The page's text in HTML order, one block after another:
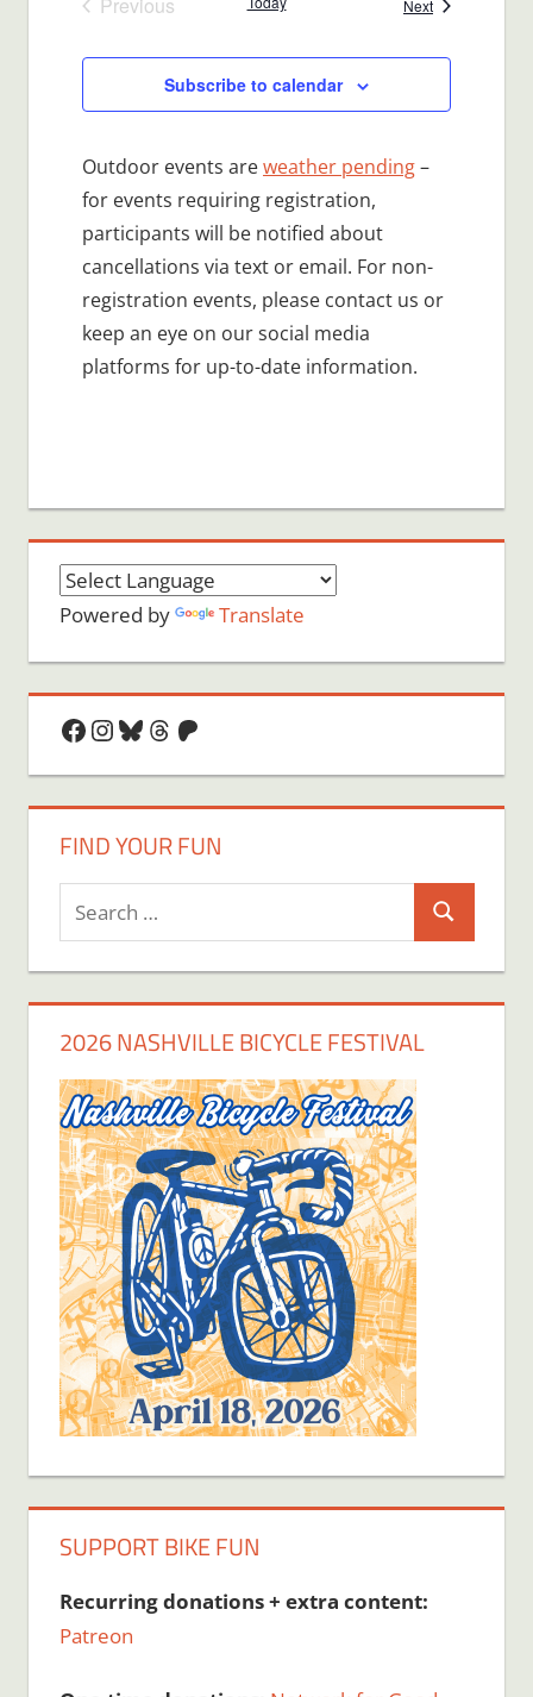
NextEvents
Subscribe to calendar
Outdoor events areweather pending–
for events requiring registration,
participants will be notified about
cancellations via text or email. For non-
registration events, please contact us or
keep an eye on our social media
platforms for up-to-date information.
Powered by Translate
Facebook
Instagram
Bluesky
Threads
Patreon
FIND YOUR FUN
Search
for:
Search
2026 NASHVILLE BICYCLE FESTIVAL
SUPPORT BIKE FUN
Recurring donations + extra content:
Patreon